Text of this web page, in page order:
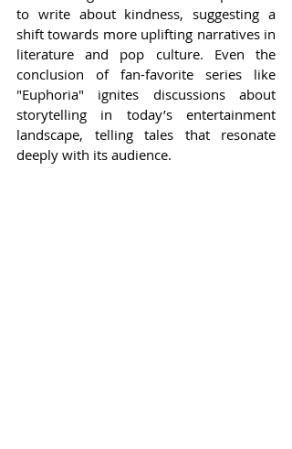
to write about kindness, suggesting a
shift towards more uplifting narratives in
literature and pop culture. Even the
conclusion of fan-favorite series like
"Euphoria" ignites discussions about
storytelling in today’s entertainment
landscape, telling tales that resonate
deeply with its audience.